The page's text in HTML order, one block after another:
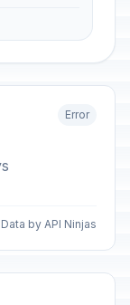
Error
Data by API Ninjas